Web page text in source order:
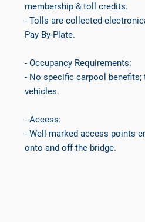
membership & toll credits.
- Tolls are collected
Pay-By-Plate.
- Occupancy Requirements:
- No specific carpool benefits;
vehicles.
- Access:
- Well-marked access points
onto and off the bridge.